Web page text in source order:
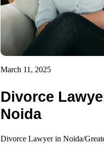
March 11, 2025
Divorce
Noida
Divorce Lawyer in Noida/